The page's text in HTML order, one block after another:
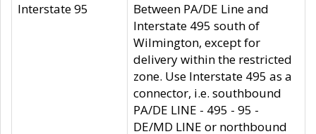
Interstate 95
Between PA/DE Line and
Interstate 495 south of
Wilmington, except for
delivery within the restricted
zone. Use Interstate 495 as a
connector, i.e. southbound
PA/DE LINE - 495 - 95 -
DE/MD LINE or northbound